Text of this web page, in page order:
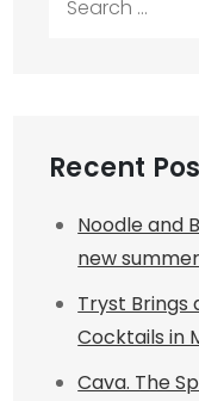
Recent
Noodle and
new
Tryst Brings
Cocktails in
Cava. The